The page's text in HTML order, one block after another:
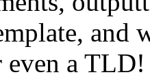
and
a TLD!